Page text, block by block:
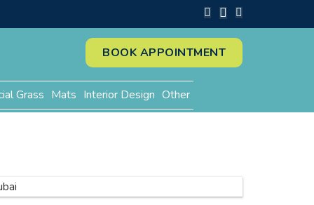
BOOK APPOINTMENT
Grass Mats Interior Design Other